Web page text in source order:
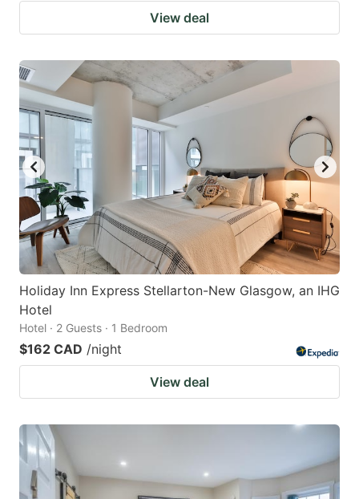
View deal
Holiday Inn Express Stellarton-New Glasgow, an IHG
Hotel
Hotel · 2 Guests · 1 Bedroom
$162 CAD /night
View deal